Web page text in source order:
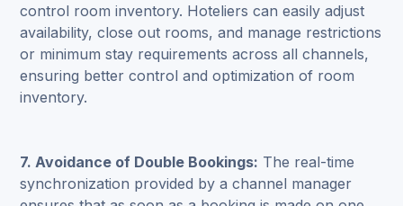
control room inventory. Hoteliers can easily adjust
availability, close out rooms, and manage restrictions
or minimum stay requirements across all channels,
ensuring better control and optimization of room
inventory.
7. Avoidance of Double Bookings: The real-time
synchronization provided by a channel manager